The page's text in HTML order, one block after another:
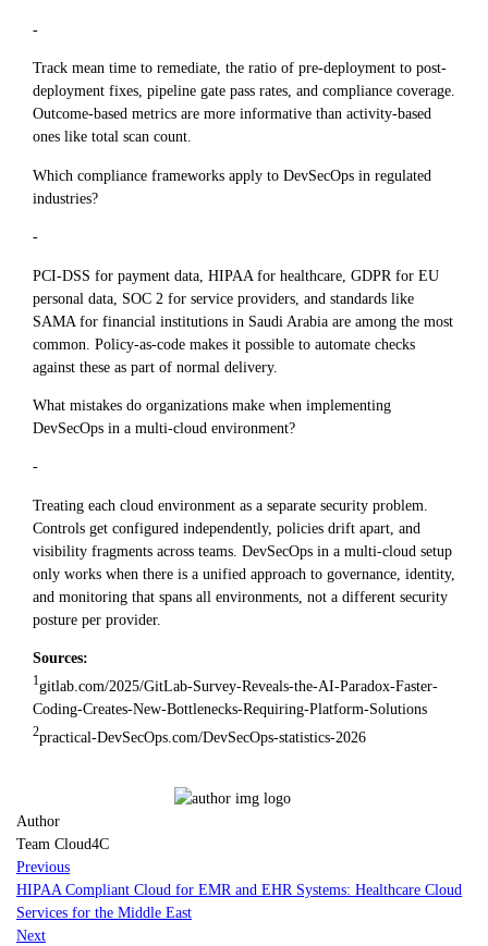
-
Track mean time to remediate, the ratio of pre-deployment to post-
deployment fixes, pipeline gate pass rates, and compliance coverage.
Outcome-based metrics are more informative than activity-based
ones like total scan count.
Which compliance frameworks apply to DevSecOps in regulated
industries?
-
PCI-DSS for payment data, HIPAA for healthcare, GDPR for EU
personal data, SOC 2 for service providers, and standards like
SAMA for financial institutions in Saudi Arabia are among the most
common. Policy-as-code makes it possible to automate checks
against these as part of normal delivery.
What mistakes do organizations make when implementing
DevSecOps in a multi-cloud environment?
-
Treating each cloud environment as a separate security problem.
Controls get configured independently, policies drift apart, and
visibility fragments across teams. DevSecOps in a multi-cloud setup
only works when there is a unified approach to governance, identity,
and monitoring that spans all environments, not a different security
posture per provider.
Sources:
1gitlab.com/2025/GitLab-Survey-Reveals-the-AI-Paradox-Faster-
Coding-Creates-New-Bottlenecks-Requiring-Platform-Solutions
2practical-DevSecOps.com/DevSecOps-statistics-2026
Author
Team Cloud4C
Previous
HIPAA Compliant Cloud for EMR and EHR Systems: Healthcare Cloud
Services for the Middle East
Next